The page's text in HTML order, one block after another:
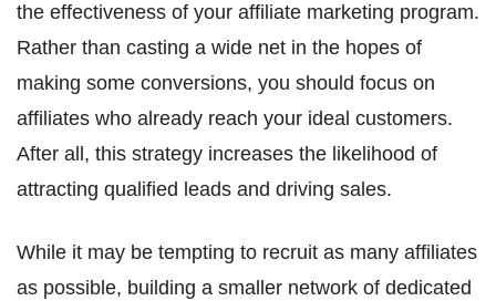
the effectiveness of your affiliate marketing program.
Rather than casting a wide net in the hopes of
making some conversions, you should focus on
affiliates who already reach your ideal customers.
After all, this strategy increases the likelihood of
attracting qualified leads and driving sales.
While it may be tempting to recruit as many affiliates
as possible, building a smaller network of dedicated